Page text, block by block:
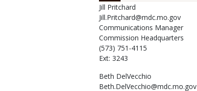
Jill Pritchard
Jill.Pritchard@mdc.mo.gov
Communications Manager
Commission Headquarters
(573) 751-4115
Ext: 3243
Beth DelVecchio
Beth.DelVecchio@mdc.mo.gov